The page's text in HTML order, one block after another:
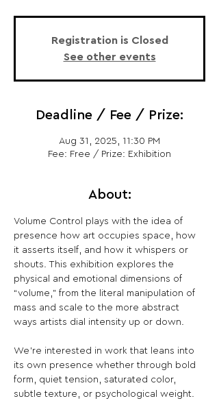
Registration is Closed
See other events
Deadline / Fee / Prize:
Aug 31, 2025, 11:30 PM
Fee: Free / Prize: Exhibition
About:
Volume Control plays with the idea of
presence how art occupies space, how
it asserts itself, and how it whispers or
shouts. This exhibition explores the
physical and emotional dimensions of
“volume,” from the literal manipulation of
mass and scale to the more abstract
ways artists dial intensity up or down.
We’re interested in work that leans into
its own presence whether through bold
form, quiet tension, saturated color,
subtle texture, or psychological weight.